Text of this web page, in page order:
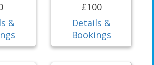
&
£100
Details &
Bookings